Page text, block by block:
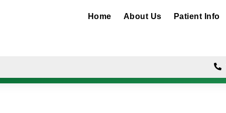
Home About Us Patient Info